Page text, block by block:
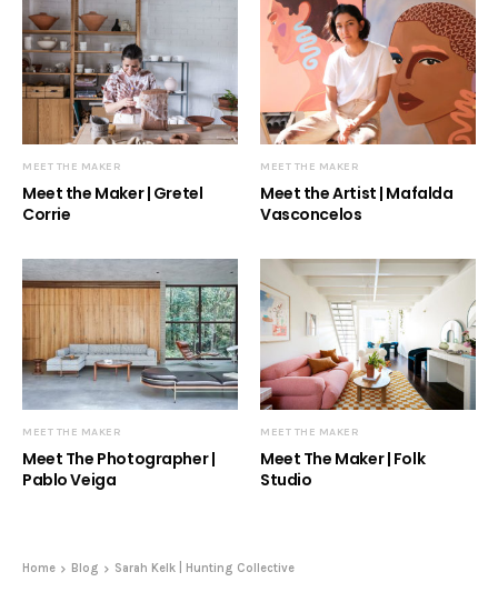
MEET THE MAKER
Meet the Maker | Gretel
Corrie
MEET THE MAKER
Meet the Artist | Mafalda
Vasconcelos
MEET THE MAKER
Meet The Photographer |
Pablo Veiga
MEET THE MAKER
Meet The Maker | Folk
Studio
Home Blog Sarah Kelk | Hunting Collective